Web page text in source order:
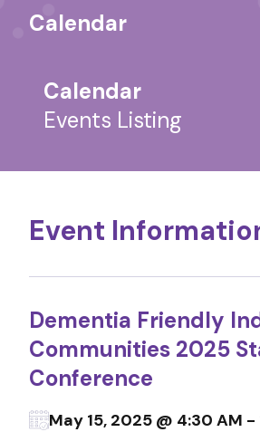
Calendar
Calendar
Events Listing
Event
Dementia Friendly
Communities 2025
Conference
May 15, 2025 @ 4:30 AM -